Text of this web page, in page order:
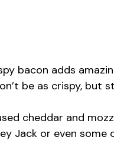
bacon adds
be as crispy, but
cheddar and
Jack or even some